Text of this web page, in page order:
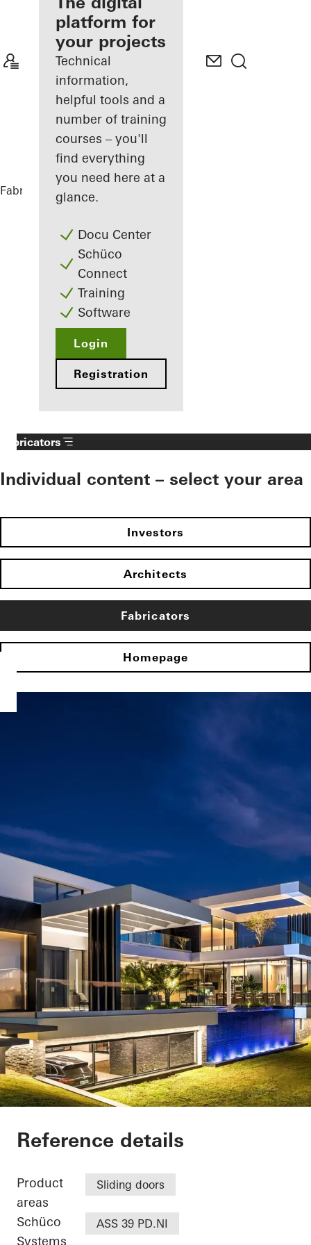
Discover
My
Workplace
platform for
your projects
Technical
information,
helpful tools and a
number of training
courses – you'll
find everything
you need here at a
glance.
Docu Center
Schüco
Connect
Training
Software
Login
Registration
Fabricators References
Fabricators
Individual content – select your area
Investors
Architects
Fabricators
Homepage
Casa SRS
Reference details
Product
areas
Sliding doors
Schüco
Systems
ASS 39 PD.NI